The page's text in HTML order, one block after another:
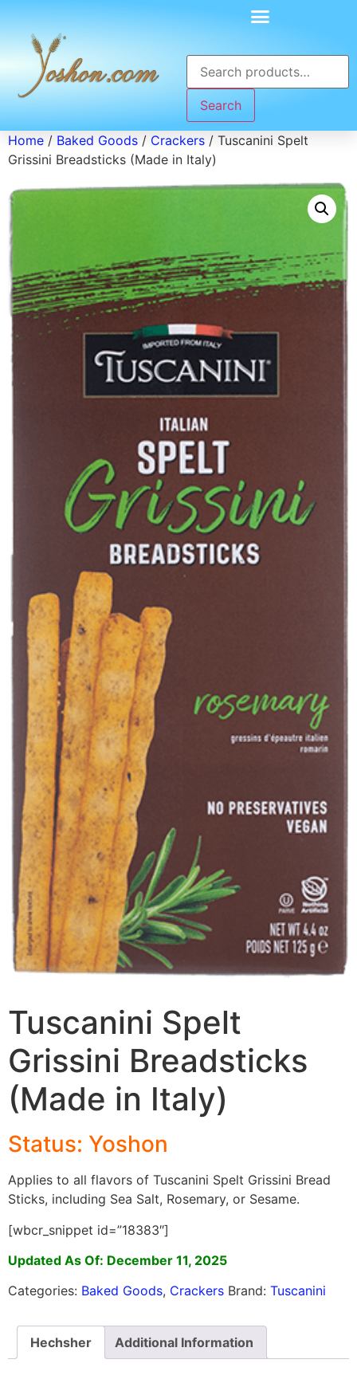
Search
Home / Baked Goods / Crackers / Tuscanini Spelt
Grissini Breadsticks (Made in Italy)
Tuscanini Spelt
Grissini Breadsticks
(Made in Italy)
Status: Yoshon
Applies to all flavors of Tuscanini Spelt Grissini Bread
Sticks, including Sea Salt, Rosemary, or Sesame.
[wbcr_snippet id=”18383″]
Updated As Of: December 11, 2025
Categories: Baked Goods, Crackers Brand: Tuscanini
Hechsher Additional Information